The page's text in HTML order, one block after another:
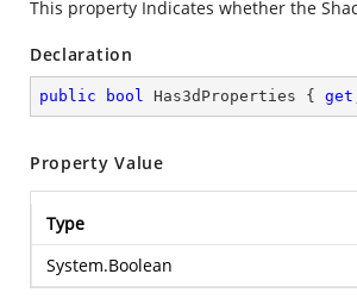
This property Indicates whether the
Declaration
public bool Has3dProperties { get
Property Value
Type
System.Boolean